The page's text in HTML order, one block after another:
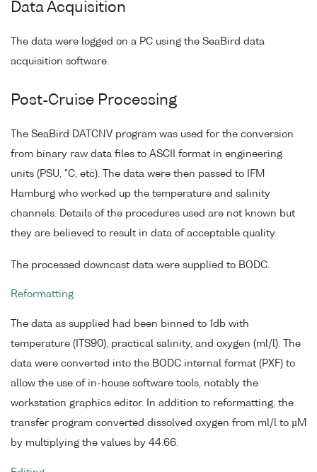
Data Acquisition
The data were logged on a PC using the SeaBird data
acquisition software.
Post-Cruise Processing
The SeaBird DATCNV program was used for the conversion
from binary raw data files to ASCII format in engineering
units (PSU, °C, etc). The data were then passed to IFM
Hamburg who worked up the temperature and salinity
channels. Details of the procedures used are not known but
they are believed to result in data of acceptable quality.
The processed downcast data were supplied to BODC.
Reformatting
The data as supplied had been binned to 1db with
temperature (ITS90), practical salinity, and oxygen (ml/l). The
data were converted into the BODC internal format (PXF) to
allow the use of in-house software tools, notably the
workstation graphics editor. In addition to reformatting, the
transfer program converted dissolved oxygen from ml/l to µM
by multiplying the values by 44.66.